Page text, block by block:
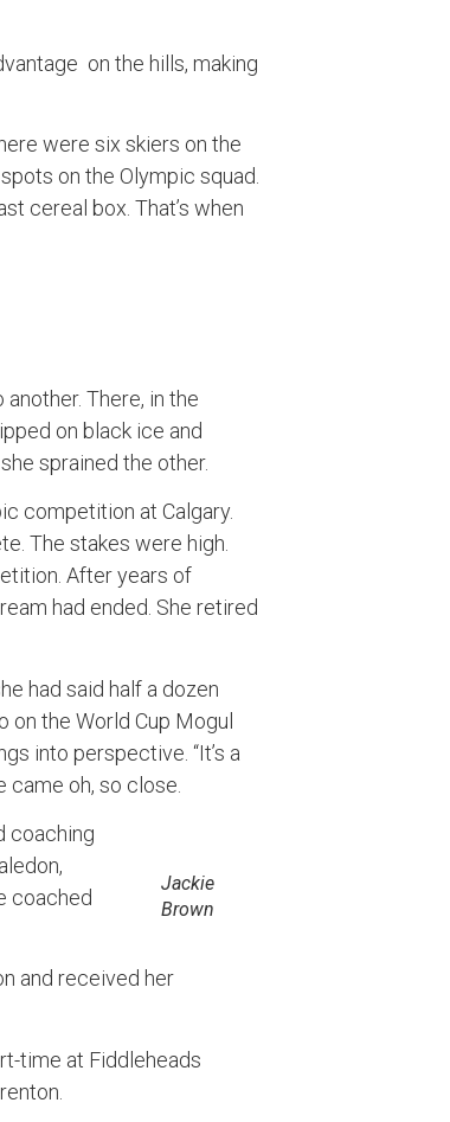
on the hills, making
were six skiers on the
on the Olympic squad.
cereal box. That’s when
There, in the
on black ice and
sprained the other.
competition at Calgary.
The stakes were high.
After years of
had ended. She retired
had said half a dozen
on the World Cup Mogul
into perspective. “It’s a
came oh, so close.
Jackie
Brown
coaching
coached
and received her
time at Fiddleheads